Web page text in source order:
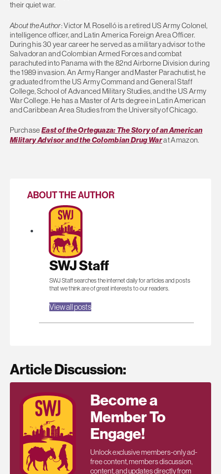
their quiet war.
About the Author: Victor M. Roselló is a retired US Army Colonel,
intelligence officer, and Latin America Foreign Area Officer.
During his 30 year career he served as a military advisor to the
Salvadoran and Colombian Armed Forces and combat
parachuted into Panama with the 82nd Airborne Division during
the 1989 invasion. An Army Ranger and Master Parachutist, he
graduated from the US Army Command and General Staff
College, School of Advanced Military Studies, and the US Army
War College. He has a Master of Arts degree in Latin American
and Caribbean Area Studies from the University of Chicago.
PurchaseEast of the Orteguaza: The Story of an American
Military Advisor and the Colombian Drug Warat Amazon.
ABOUT THE AUTHOR
SWJ Staff
SWJ Staff searches the internet daily for articles and posts
that we think are of great interests to our readers.
View all posts
Article Discussion:
Become a
Member To
Engage!
Unlock exclusive members-only ad-
free content, members discussion,
content, and updates directly from